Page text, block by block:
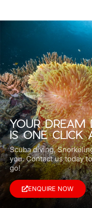
YOUR DREAM
IS ONE CLICK
Scuba diving,
you.Contact us today
go!
ENQUIRE NOW